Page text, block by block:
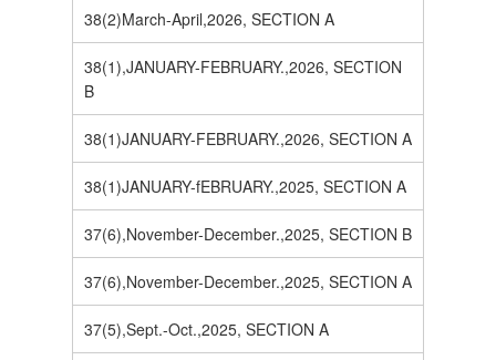
38(2)March-April,2026, SECTION A
38(1),JANUARY-FEBRUARY.,2026, SECTION
B
38(1)JANUARY-FEBRUARY.,2026, SECTION A
38(1)JANUARY-fEBRUARY.,2025, SECTION A
37(6),November-December.,2025, SECTION B
37(6),November-December.,2025, SECTION A
37(5),Sept.-Oct.,2025, SECTION A